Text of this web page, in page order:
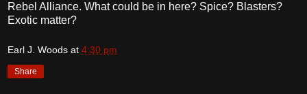
Rebel Alliance. What could be in here? Spice? Blasters?
Exotic matter?
Earl J. Woods at 4:30 pm
Share